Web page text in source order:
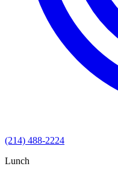
(214) 488-2224
Lunch